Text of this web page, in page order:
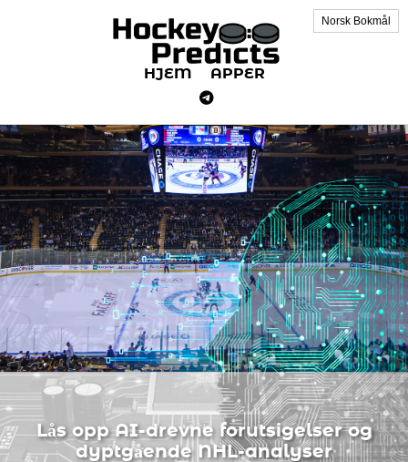
HJEM APPER
Norsk Bokmål
Lås opp AI-drevne forutsigelser og
dyptgående NHL-analyser